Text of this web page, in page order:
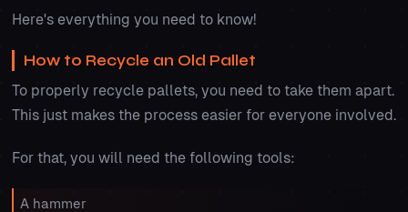
Here's everything you need to know!
How to Recycle an Old Pallet
To properly recycle pallets, you need to take them apart.
This just makes the process easier for everyone involved.
For that, you will need the following tools:
A hammer